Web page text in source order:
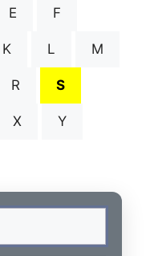
E F
K L M
R S
X Y